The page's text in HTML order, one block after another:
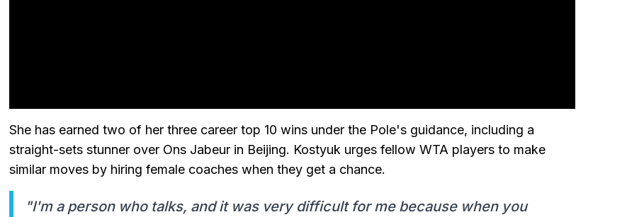
She has earned two of her three career top 10 wins under the Pole's guidance, including a
straight-sets stunner over Ons Jabeur in Beijing. Kostyuk urges fellow WTA players to make
similar moves by hiring female coaches when they get a chance.
"I'm a person who talks, and it was very difficult for me because when you